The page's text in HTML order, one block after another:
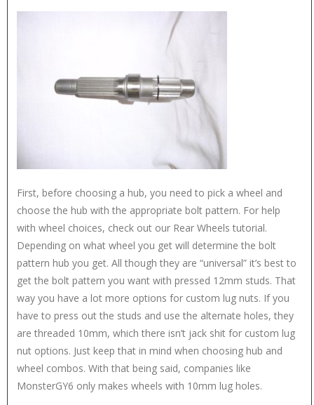
First, before choosing a hub, you need to pick a wheel and
choose the hub with the appropriate bolt pattern. For help
with wheel choices, check out our Rear Wheels tutorial.
Depending on what wheel you get will determine the bolt
pattern hub you get. All though they are “universal” it’s best to
get the bolt pattern you want with pressed 12mm studs. That
way you have a lot more options for custom lug nuts. If you
have to press out the studs and use the alternate holes, they
are threaded 10mm, which there isn’t jack shit for custom lug
nut options. Just keep that in mind when choosing hub and
wheel combos. With that being said, companies like
MonsterGY6 only makes wheels with 10mm lug holes.